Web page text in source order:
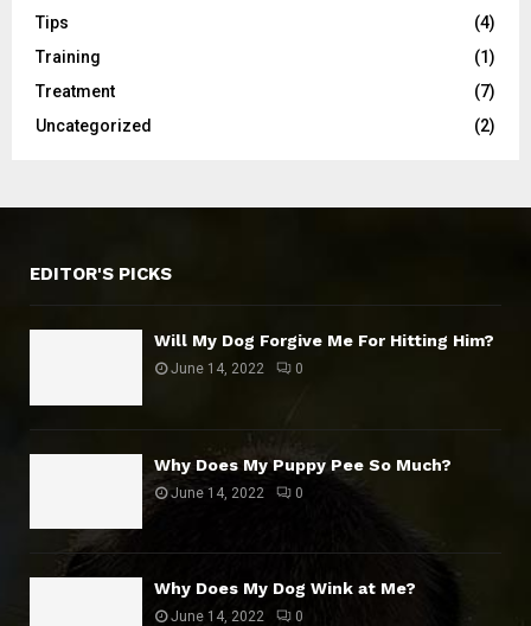
Tips
(4)
Training
(1)
Treatment
(7)
Uncategorized
(2)
EDITOR'S PICKS
Will My Dog Forgive Me For Hitting Him?
June 14, 2022 0
Why Does My Puppy Pee So Much?
June 14, 2022 0
Why Does My Dog Wink at Me?
June 14, 2022 0